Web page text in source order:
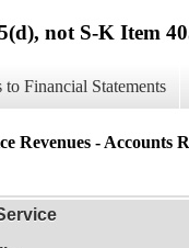
not S-K Item
to Financial Statements
Revenues - Accounts